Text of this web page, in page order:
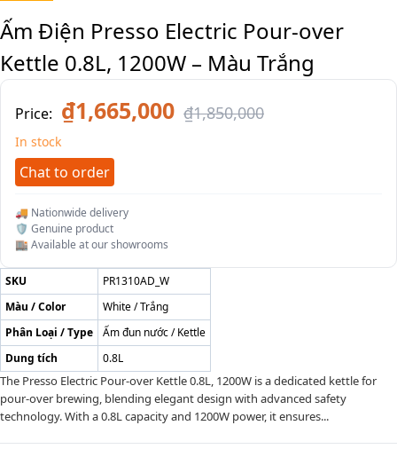
Ấm Điện Presso Electric Pour-over
Kettle 0.8L, 1200W – Màu Trắng
Price: ₫1,665,000 ₫1,850,000
In stock
Chat to order
🚚 Nationwide delivery
🛡️ Genuine product
🏬 Available at our showrooms
SKU
PR1310AD_W
Màu / Color
White / Trắng
Phân Loại / Type
Ấm đun nước / Kettle
Dung tích
0.8L
The Presso Electric Pour-over Kettle 0.8L, 1200W is a dedicated kettle for
pour-over brewing, blending elegant design with advanced safety
technology. With a 0.8L capacity and 1200W power, it ensures...